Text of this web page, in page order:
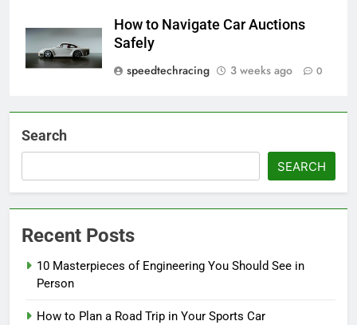
How to Navigate Car Auctions
Safely
speedtechracing
3 weeks ago 0
Search
SEARCH
Recent Posts
10 Masterpieces of Engineering You Should See in
Person
How to Plan a Road Trip in Your Sports Car